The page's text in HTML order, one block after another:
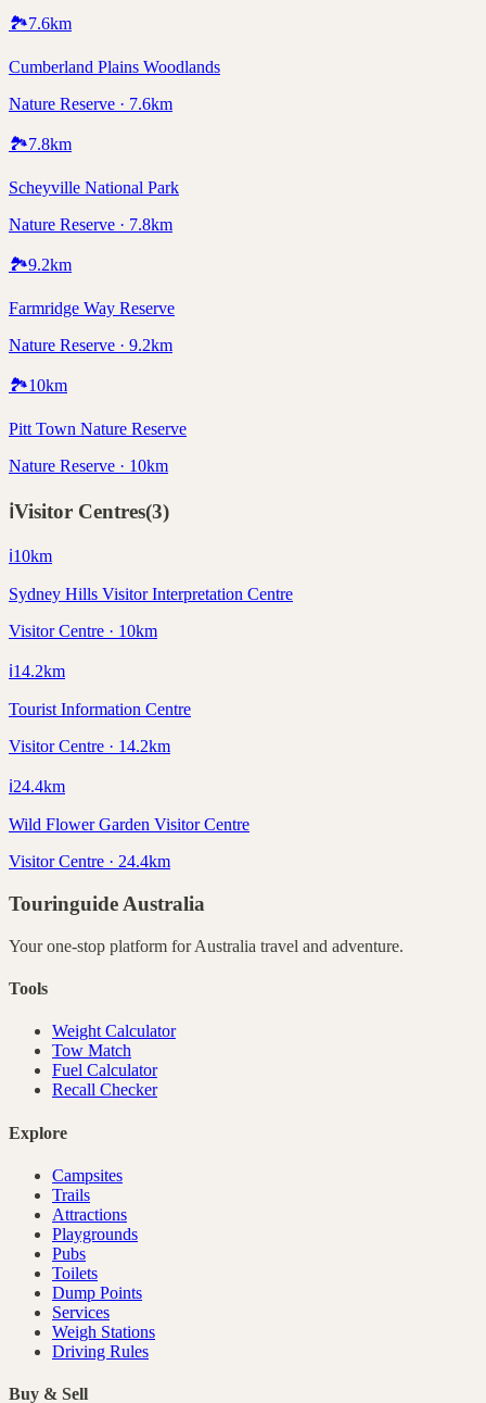
🏞️7.6km
Cumberland Plains Woodlands
Nature Reserve · 7.6km
🏞️7.8km
Scheyville National Park
Nature Reserve · 7.8km
🏞️9.2km
Farmridge Way Reserve
Nature Reserve · 9.2km
🏞️10km
Pitt Town Nature Reserve
Nature Reserve · 10km
ℹ️Visitor Centres(3)
ℹ️10km
Sydney Hills Visitor Interpretation Centre
Visitor Centre · 10km
ℹ️14.2km
Tourist Information Centre
Visitor Centre · 14.2km
ℹ️24.4km
Wild Flower Garden Visitor Centre
Visitor Centre · 24.4km
Touringuide Australia
Your one-stop platform forAustralia travel and adventure.
Tools
Weight Calculator
Tow Match
Fuel Calculator
Recall Checker
Explore
Campsites
Trails
Attractions
Playgrounds
Pubs
Toilets
Dump Points
Services
Weigh Stations
Driving Rules
Buy & Sell